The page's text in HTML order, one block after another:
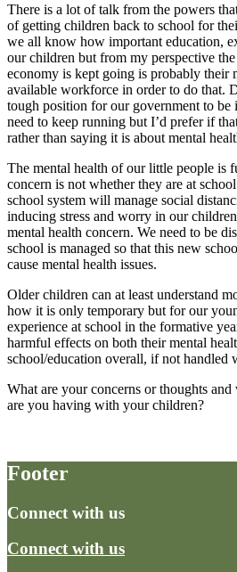
There is a lot of talk from the powers
of getting children back to school for
we all know how important education,
our children but from my perspective
economy is kept going is probably their
available workforce in order to do that.
tough position for our government to be
need to keep running but I’d prefer if
rather than saying it is about mental
The mental health of our little people is
concern is not whether they are at
school system will manage social
inducing stress and worry in our
mental health concern. We need to be
school is managed so that this new
cause mental health issues.
Older children can at least understand
how it is only temporary but for our
experience at school in the formative
harmful effects on both their mental
school/education overall, if not handled
What are your concerns or thoughts
are you having with your children?
Footer
Connect with us
Connect with us